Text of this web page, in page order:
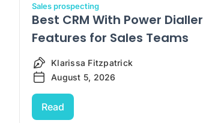
Sales prospecting
Best CRM With Power Dialler
Features for Sales Teams
Klarissa Fitzpatrick
August 5, 2026
Read